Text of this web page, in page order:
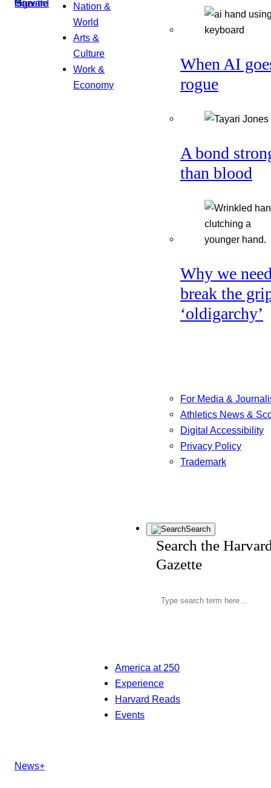
Nation &
World
Arts &
Culture
Work &
Economy
When AI
rogue
A bond
than blood
Why we
break the
‘oldigarchy’
For Media &
Athletics News &
Digital Accessibility
Privacy Policy
Trademark
Search
Search the
Gazette
America at 250
Experience
Harvard Reads
Events
News+